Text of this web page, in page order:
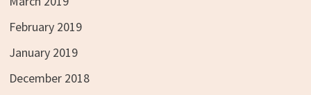
February 2019
January 2019
December 2018